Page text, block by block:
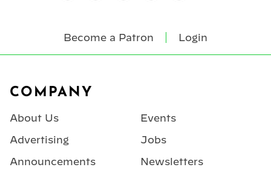
Become a Patron Login
COMPANY
About Us
Advertising
Announcements
Events
Jobs
Newsletters